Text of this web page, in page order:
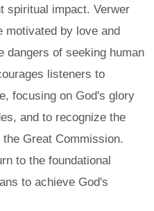
spiritual impact. Verwer
motivated by love and
dangers of seeking human
listeners to
focusing on God's glory
and to recognize the
Great Commission.
to the foundational
to achieve God's